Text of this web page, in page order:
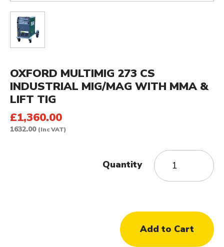
OXFORD MULTIMIG 273 CS
INDUSTRIAL MIG/MAG WITH MMA &
LIFT TIG
£1,360.00
1632.00 (Inc VAT)
Quantity